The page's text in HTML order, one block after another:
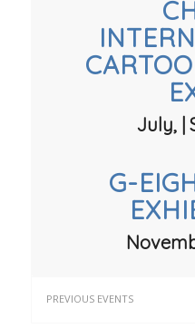
July, |
G-
PREVIOUS EVENTS